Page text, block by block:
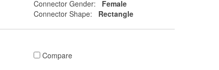
Connector Gender:
Female
Connector Shape:
Rectangle
Compare